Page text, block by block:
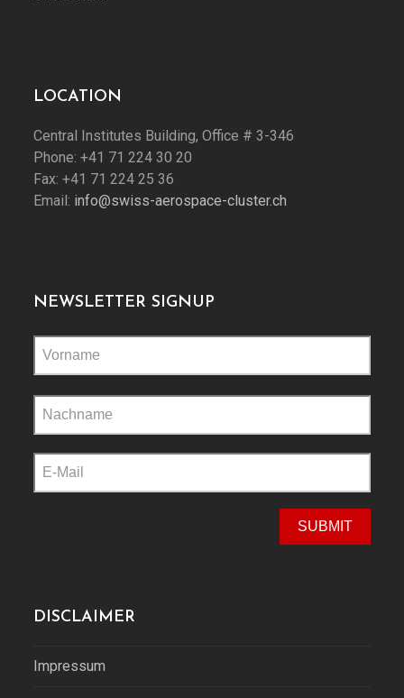
LOCATION
Central Institutes Building, Office # 3-346
Phone: +41 71 224 30 20
Fax: +41 71 224 25 36
Email: info@swiss-aerospace-cluster.ch
NEWSLETTER SIGNUP
leave
this
field
empty.
DISCLAIMER
Impressum